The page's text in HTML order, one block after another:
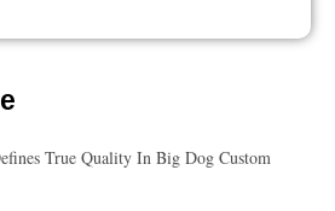
True Quality In Big Dog Custom